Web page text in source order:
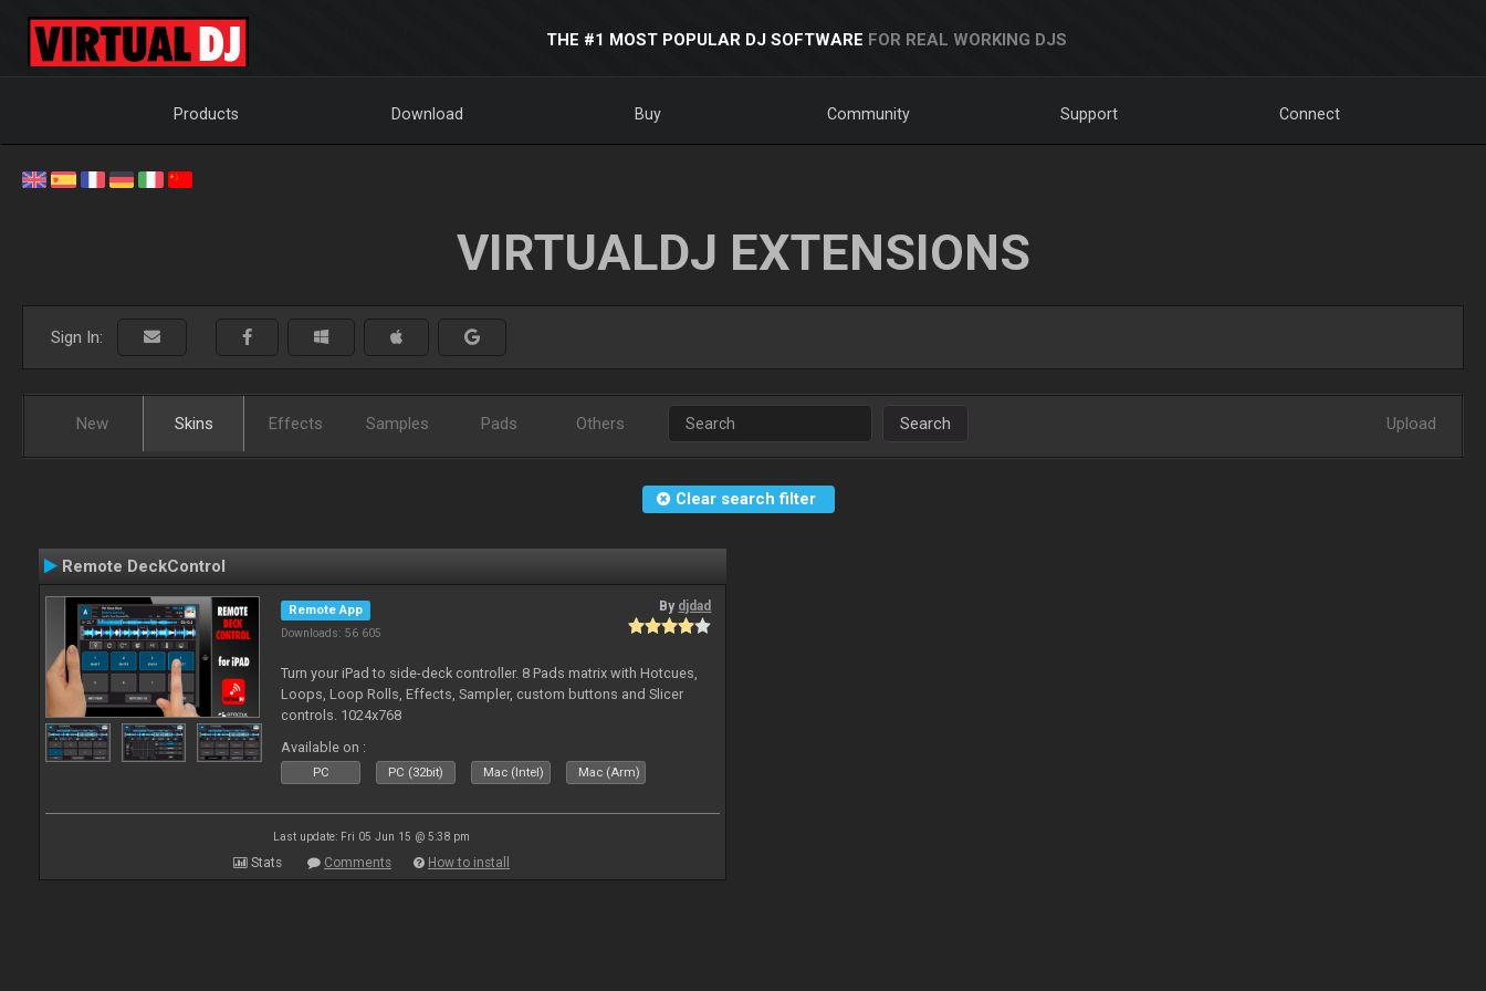
THE #1 MOST POPULAR DJ SOFTWARE FOR REAL WORKING DJS
Products Download Buy Community Support Connect
VIRTUALDJ EXTENSIONS
Sign In:
New Skins Effects Samples Pads Others Search Upload
Clear search filter
Remote DeckControl
Remote App
Downloads: 56 605
By djdad
Turn your iPad to side-deck controller. 8 Pads matrix with Hotcues,
Loops, Loop Rolls, Effects, Sampler, custom buttons and Slicer
controls. 1024x768
Available on :
PC PC (32bit) Mac (Intel) Mac (Arm)
Last update: Fri 05 Jun 15 @ 5:38 pm
Stats Comments How to install